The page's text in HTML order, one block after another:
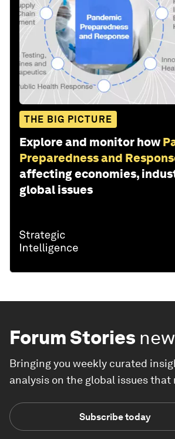
THE BIG PICTURE
Explore and monitor how
Preparedness and
affecting economies,
global issues
Forum Stories
Bringing you weekly curated
analysis on the global issues that
Subscribe today